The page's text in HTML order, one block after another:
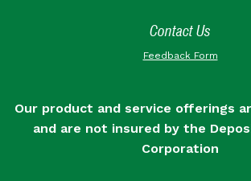
Contact Us
Feedback Form
Our product and service offerings
and are not insured by the
Corporation